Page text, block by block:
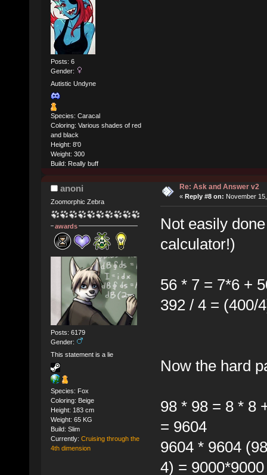
Posts: 6
Gender:
Autistic Undyne
Species: Caracal
Coloring: Various shades of red
and black
Height: 8'0
Weight: 300
Build: Really buff
anoni
Zoomorphic Zebra
awards
Posts: 6179
Gender:
This statement is a lie
Species: Fox
Coloring: Beige
Height: 183 cm
Weight: 65 KG
Build: Slim
Currently: Cruising through the
4th dimension
Re: Ask and Answer v2
« Reply #8 on: November
Not easily
calculator!)
56 * 7 = 7*6 +
392 / 4 = (400/
Now the hard
98 * 98 = 8 * 8
= 9604
9604 * 9604
4) =